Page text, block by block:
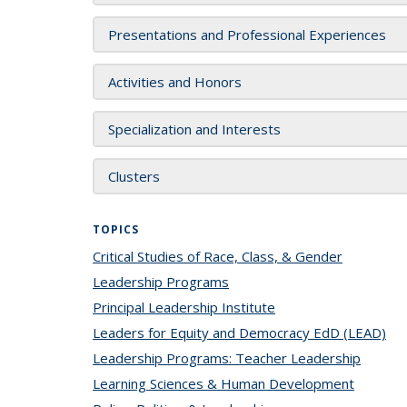
Presentations and Professional Experiences
Activities and Honors
Specialization and Interests
Clusters
TOPICS
Critical Studies of Race, Class, & Gender
Leadership Programs
Principal Leadership Institute
Leaders for Equity and Democracy EdD (LEAD)
Leadership Programs: Teacher Leadership
Learning Sciences & Human Development